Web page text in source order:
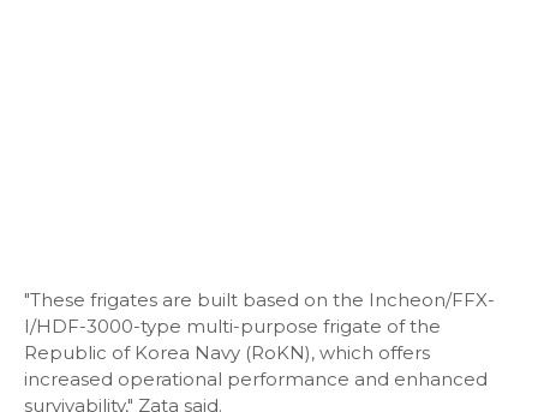
"These frigates are built based on the Incheon/FFX-
I/HDF-3000-type multi-purpose frigate of the
Republic of Korea Navy (RoKN), which offers
increased operational performance and enhanced
survivability," Zata said.